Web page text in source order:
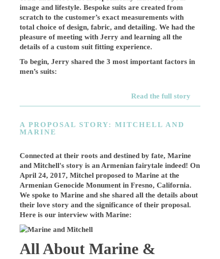
image and lifestyle. Bespoke suits are created from
scratch to the customer’s exact measurements with
total choice of design, fabric, and detailing. We had the
pleasure of meeting with Jerry and learning all the
details of a custom suit fitting experience.
To begin, Jerry shared the 3 most important factors in
men’s suits:
Read the full story
A PROPOSAL STORY: MITCHELL AND
MARINE
Connected at their roots and destined by fate, Marine
and Mitchell's story is an Armenian fairytale indeed! On
April 24, 2017, Mitchel proposed to Marine at the
Armenian Genocide Monument in Fresno, California.
We spoke to Marine and she shared all the details about
their love story and the significance of their proposal.
Here is our interview with Marine:
All About Marine &